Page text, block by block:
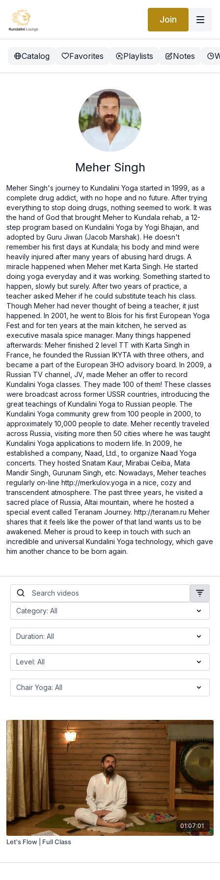
Join
Catalog Favorites Playlists Notes
Meher Singh
Meher Singh's journey to Kundalini Yoga started in 1999, as a
complete drug addict, with no hope and no future. After trying
everything to stop doing drugs, nothing seemed to work. It was
the hand of God that brought Meher to Kundala rehab, a 12-
step program based on Kundalini Yoga by Yogi Bhajan, and
adopted by Guru Jiwan (Jacob Marshak). He doesn't
remember his first days at Kundala; his body and mind were
heavily injured after many years of abusing hard drugs. A
miracle happened when Meher met Karta Singh. He started
doing yoga everyday and it was working. Something started to
happen, slowly but surely. After two years of practice, a
teacher asked Meher if he could substitute teach his class.
Though Meher had never thought of being a teacher, it just
happened. In 2001, he went to Blois for his first European Yoga
Fest and for ten years at the main kitchen, he served as
executive masala spice manager. Many things happened
afterwards: Meher finished 2 level TT with Karta Singh in
France, he founded the Russian IKYTA with three others, and
became a part of the European 3HO advisory board. In 2009, a
Russian TV channel, JV, made Meher an offer to record
Kundalini Yoga classes. They made 100 of them! These classes
were broadcast across former USSR countries, introducing the
great teachings of Kundalini Yoga to Russian people. The
Kundalini Yoga community grew from 100 people in 2000, to
approximately 10,000 people to date. Meher recently traveled
across Russia, visiting more then 50 cities where he was taught
Kundalini Yoga applications to modern life. In 2009, he
established a company, Naad, Ltd., to organize Naad Yoga
concerts. They hosted Snatam Kaur, Mirabai Ceiba, Mata
Mandir Singh, Gurunam Singh, etc. Nowadays, Meher teaches
regularly on-line http://merkulov.yoga in a nice, cozy and
transcendent atmosphere. The past three years, he visited a
sacred place of Russia, Altai mountain, where he hosted a
special event called Teranam Journey. http://teranam.ru Meher
shares that it feels like the power of that land wants us to be
awakened. Meher is proud to keep in touch with such an
incredible and universal Kundalini Yoga technology, which gave
him another chance to be born again.
01:07:01
Let's Flow | Full Class